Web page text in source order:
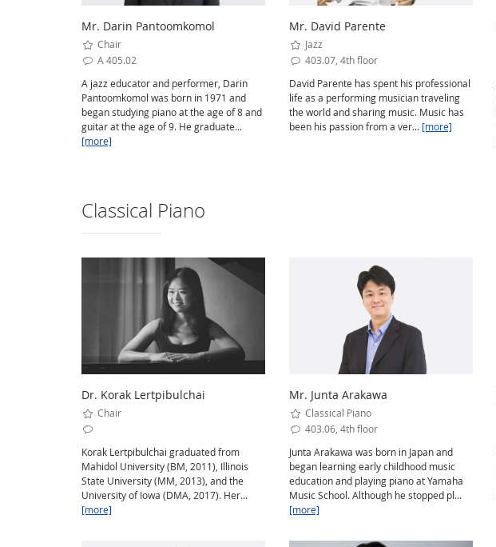
Mr. Darin Pantoomkomol
Chair
A 405.02
A jazz educator and performer, Darin
Pantoomkomol was born in 1971 and
began studying piano at the age of 8 and
guitar at the age of 9. He graduate...
[more]
Mr. David Parente
Jazz
403.07, 4th floor
David Parente has spent his professional
life as a performing musician traveling
the world and sharing music. Music has
been his passion from a ver... [more]
Classical Piano
Dr. Korak Lertpibulchai
Chair
Korak Lertpibulchai graduated from
Mahidol University (BM, 2011), Illinois
State University (MM, 2013), and the
University of Iowa (DMA, 2017). Her...
[more]
Mr. Junta Arakawa
Classical Piano
403.06, 4th floor
Junta Arakawa was born in Japan and
began learning early childhood music
education and playing piano at Yamaha
Music School. Although he stopped pl...
[more]